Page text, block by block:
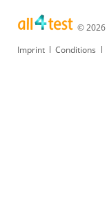
© 2026
Skip
Imprint Conditions